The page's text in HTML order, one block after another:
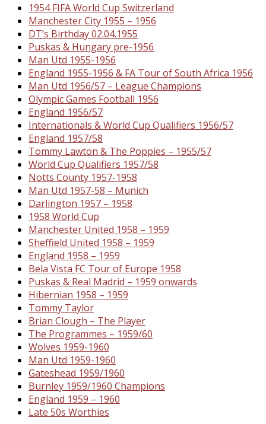
1954 FIFA World Cup Switzerland
Manchester City 1955 – 1956
DT’s Birthday 02.04.1955
Puskas & Hungary pre-1956
Man Utd 1955-1956
England 1955-1956 & FA Tour of South Africa 1956
Man Utd 1956/57 – League Champions
Olympic Games Football 1956
England 1956/57
Internationals & World Cup Qualifiers 1956/57
England 1957/58
Tommy Lawton & The Poppies – 1955/57
World Cup Qualifiers 1957/58
Notts County 1957-1958
Man Utd 1957-58 – Munich
Darlington 1957 – 1958
1958 World Cup
Manchester United 1958 – 1959
Sheffield United 1958 – 1959
England 1958 – 1959
Bela Vista FC Tour of Europe 1958
Puskas & Real Madrid – 1959 onwards
Hibernian 1958 – 1959
Tommy Taylor
Brian Clough – The Player
The Programmes – 1959/60
Wolves 1959-1960
Man Utd 1959-1960
Gateshead 1959/1960
Burnley 1959/1960 Champions
England 1959 – 1960
Late 50s Worthies